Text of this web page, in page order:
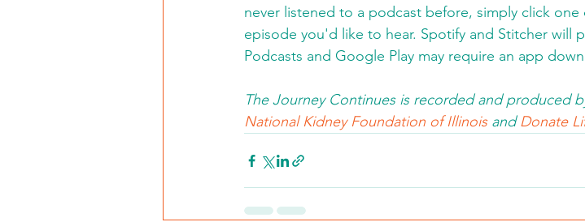
never listened to a podcast before, simply click
episode you'd like to hear. Spotify and Stitcher will
Podcasts and Google Play may require an app
The Journey Continues is recorded and produced
National Kidney Foundation of Illinois and Donate